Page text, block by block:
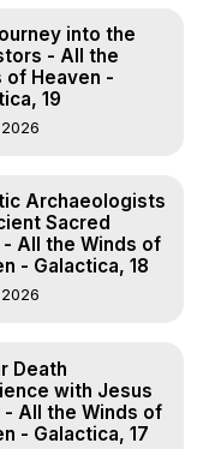
into the
- All the
of Heaven -
19
Archaeologists
Sacred
All the Winds of
- Galactica, 18
Death
with Jesus
- All the Winds of
- Galactica, 17